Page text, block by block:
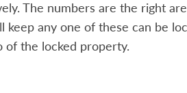
The numbers are the right
keep any one of these can be
of the locked property.